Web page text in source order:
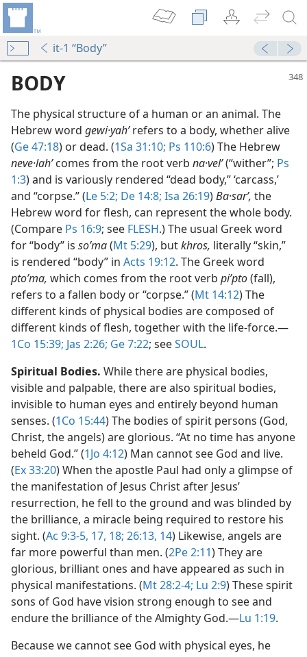
it-1 “Body”
BODY
The physical structure of a human or an animal. The
Hebrew word gewi·yahʹrefers to a body, whether alive
(Ge 47:18) or dead. (1Sa 31:10; Ps 110:6) The Hebrew
neve·lahʹcomes from the root verb na·velʹ(“wither”; Ps
1:3) and is variously rendered “dead body,” ‘carcass,’
and “corpse.” (Le 5:2; De 14:8; Isa 26:19)Ba·sarʹ, the
Hebrew word for flesh, can represent the whole body.
(Compare Ps 16:9; see FLESH.) The usual Greek word
for “body” is soʹma(Mt 5:29), butkhros, literally “skin,”
is rendered “body” in Acts 19:12. The Greek word
ptoʹma, which comes from the root verb piʹpto(fall),
refers to a fallen body or “corpse.” (Mt 14:12) The
different kinds of physical bodies are composed of
different kinds of flesh, together with the life-force.​—
1Co 15:39; Jas 2:26; Ge 7:22; seeSOUL.
Spiritual Bodies. While there are physical bodies,
visible and palpable, there are also spiritual bodies,
invisible to human eyes and entirely beyond human
senses. (1Co 15:44) The bodies of spirit persons (God,
Christ, the angels) are glorious. “At no time has anyone
beheld God.” (1Jo 4:12) Man cannot see God and live.
(Ex 33:20) When the apostle Paul had only a glimpse of
the manifestation of Jesus Christ after Jesus’
resurrection, he fell to the ground and was blinded by
the brilliance, a miracle being required to restore his
sight. (Ac 9:3-5, 17, 18; 26:13, 14) Likewise, angels are
far more powerful than men. (2Pe 2:11) They are
glorious, brilliant ones and have appeared as such in
physical manifestations. (Mt 28:2-4; Lu 2:9) These spirit
sons of God have vision strong enough to see and
endure the brilliance of the Almighty God.​—Lu 1:19.
Because we cannot see God with physical eyes, he